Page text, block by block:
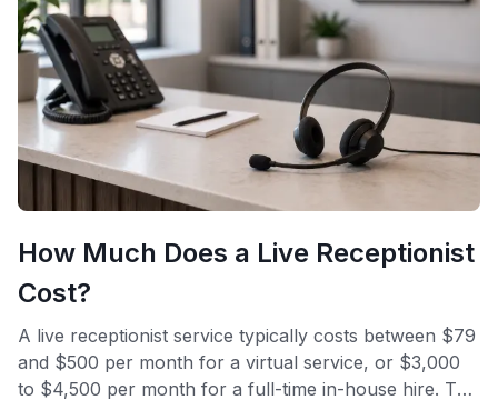
How Much Does a Live Receptionist
Cost?
A live receptionist service typically costs between $79
and $500 per month for a virtual service, or $3,000
to $4,500 per month for a full-time in-house hire. The